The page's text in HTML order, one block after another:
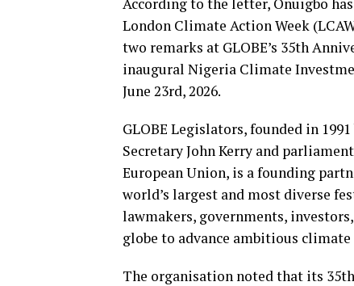
London Climate Action Week
two remarks at GLOBE’s 35th
inaugural Nigeria Climate
June 23rd, 2026.
GLOBE Legislators, founded in
Secretary John Kerry and
European Union, is a founding
world’s largest and most diverse
lawmakers, governments,
globe to advance ambitious
The organisation noted that its